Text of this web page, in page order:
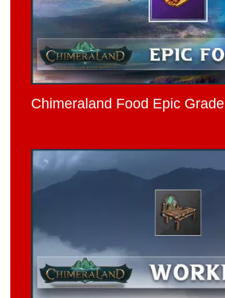
Chimeraland Food Epic Grade